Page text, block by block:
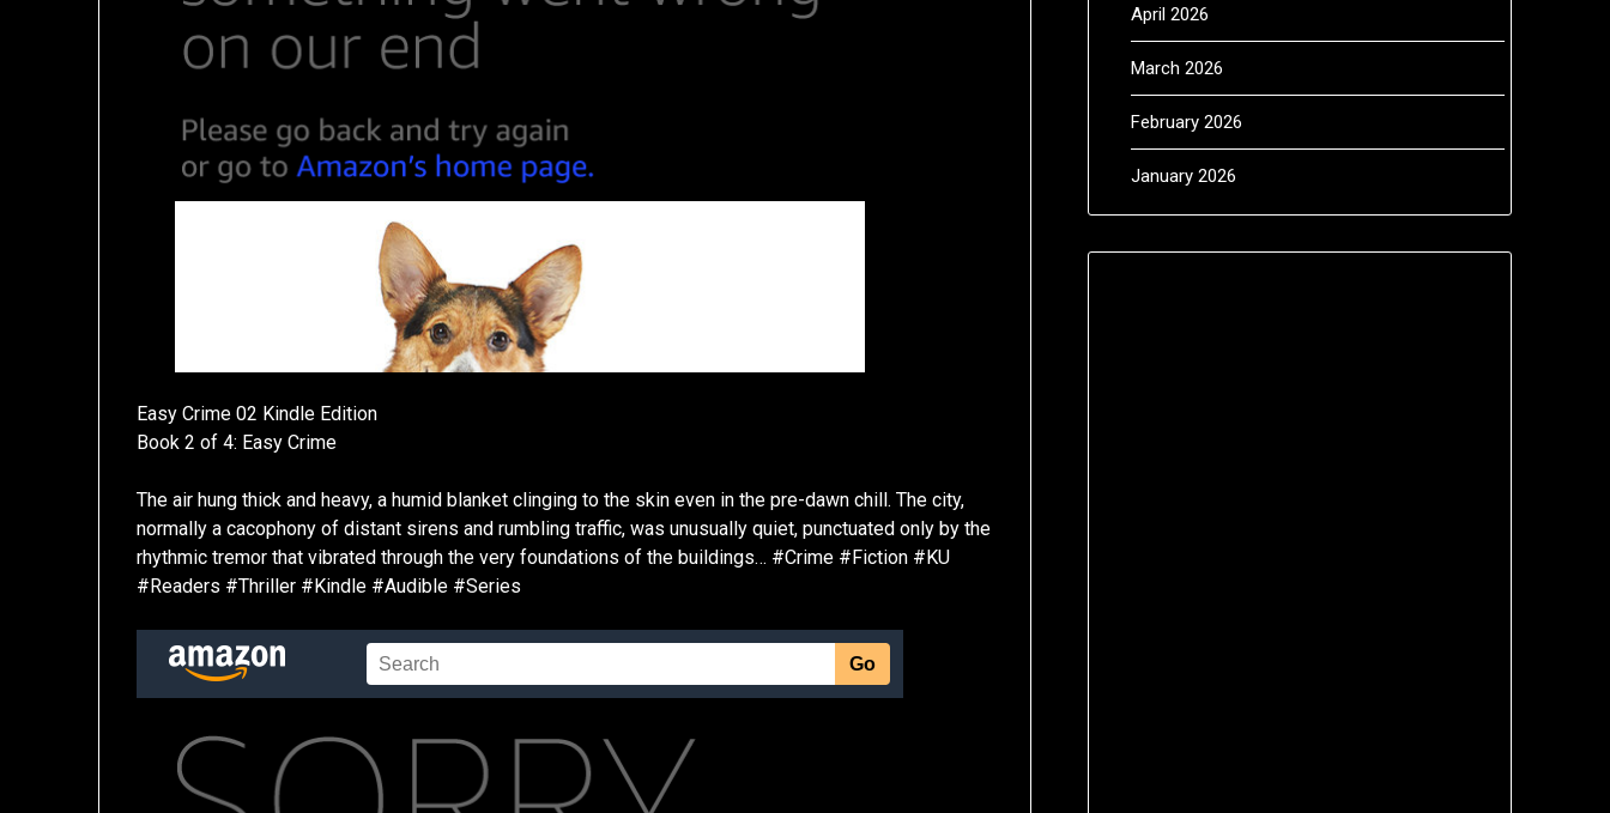
Easy Crime 02 Kindle Edition
Book 2 of 4: Easy Crime
The air hung thick and heavy, a humid blanket clinging to the skin even in the pre-dawn chill. The city,
normally a cacophony of distant sirens and rumbling traffic, was unusually quiet, punctuated only by the
rhythmic tremor that vibrated through the very foundations of the buildings… #Crime #Fiction #KU
#Readers #Thriller #Kindle #Audible #Series
April 2026
March 2026
February 2026
January 2026